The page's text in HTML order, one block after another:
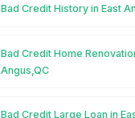
Bad Credit History in East
Bad Credit Home
Angus,QC
Bad Credit Large Loan in